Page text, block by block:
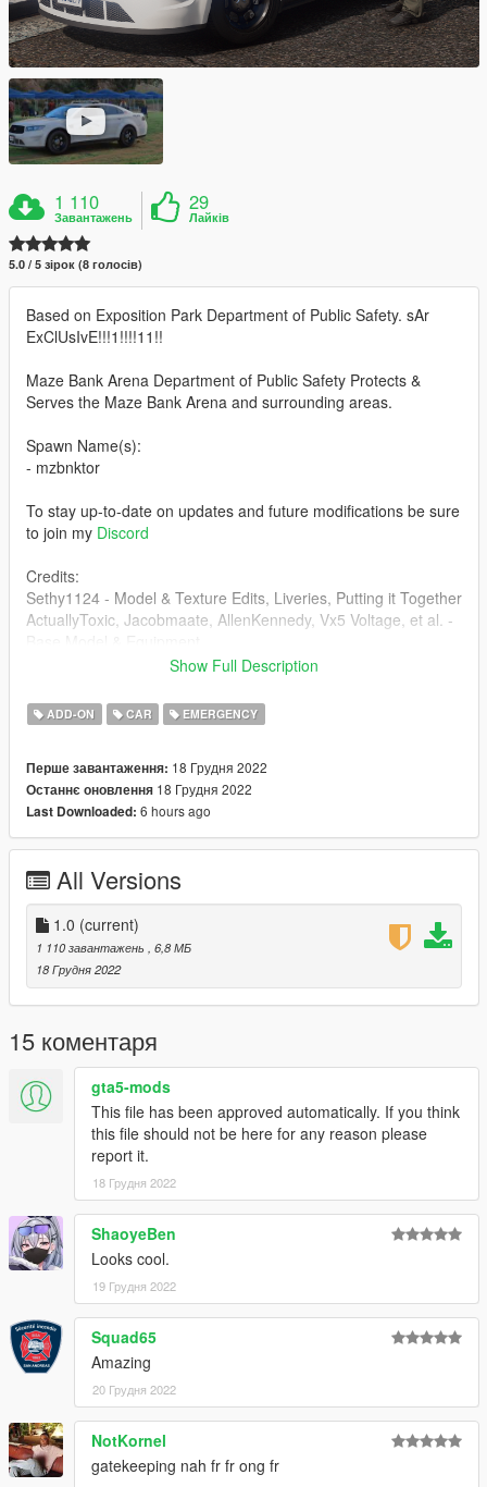
1 110
Завантажень
29
Лайків
5.0 / 5 зірок (8 голосів)
Based on Exposition Park Department of Public Safety. sAr
ExClUsIvE!!!1!!!!11!!
Maze Bank Arena Department of Public Safety Protects &
Serves the Maze Bank Arena and surrounding areas.
Spawn Name(s):
- mzbnktor
To stay up-to-date on updates and future modifications be sure
to join my Discord
Credits:
Sethy1124 - Model & Texture Edits, Liveries, Putting it Together
ActuallyToxic, Jacobmaate, AllenKennedy, Vx5 Voltage, et al. -
Show Full Description
ADD-ON CAR EMERGENCY
Перше завантаження: 18 Грудня 2022
Останнє оновлення 18 Грудня 2022
Last Downloaded: 6 hours ago
All Versions
1.0 (current)
1 110 завантажень , 6,8 МБ
18 Грудня 2022
15 коментаря
gta5-mods
This file has been approved automatically. If you think
this file should not be here for any reason please
report it.
18 Грудня 2022
ShaoyeBen
Looks cool.
19 Грудня 2022
Squad65
Amazing
20 Грудня 2022
NotKornel
gatekeeping nah fr fr ong fr